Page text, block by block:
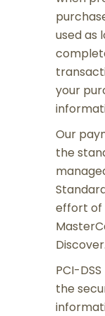
used as
your
Our
the
effort of
Discover.
PCI-
the